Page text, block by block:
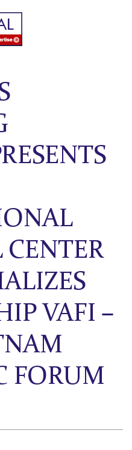
VAFI –
FORUM